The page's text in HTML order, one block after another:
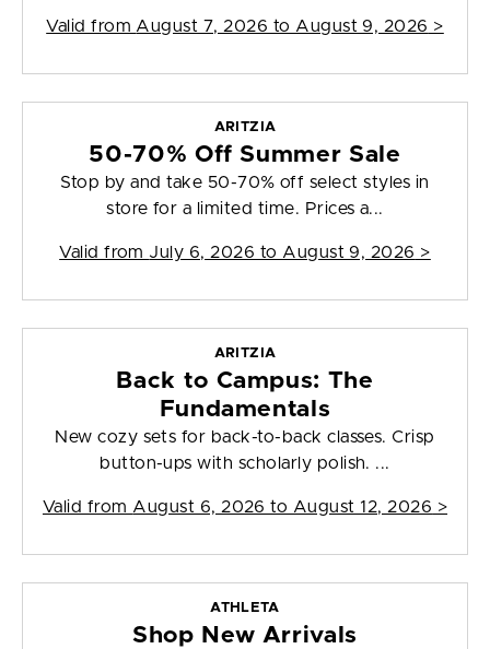
Valid from August 7, 2026 to August 9, 2026 >
ARITZIA
50-70% Off Summer Sale
Stop by and take 50-70% off select styles in
store for a limited time. Prices a...
Valid from July 6, 2026 to August 9, 2026 >
ARITZIA
Back to Campus: The
Fundamentals
New cozy sets for back-to-back classes. Crisp
button-ups with scholarly polish. ...
Valid from August 6, 2026 to August 12, 2026 >
ATHLETA
Shop New Arrivals